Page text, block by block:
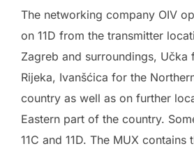
The networking company OIV
on 11D from the transmitter
Zagreb and surroundings, Učka
Rijeka, Ivanšćica for the
country as well as on further
Eastern part of the country.
11C and 11D. The MUX contains